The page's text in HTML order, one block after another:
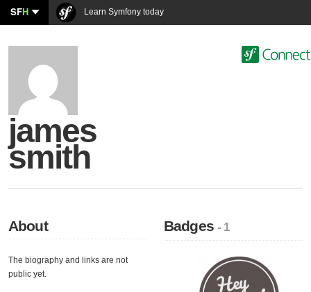
SFH Learn Symfony today
james
smith
About
The biography and links are not
public yet.
Badges- 1